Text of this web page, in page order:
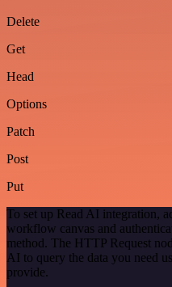
Delete
Get
Head
Options
Patch
Post
Put
To set up Read AI integration,
workflow canvas and
method. The HTTP Request
AI to query the data you need
provide.